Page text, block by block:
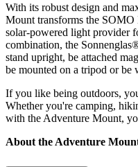
With its robust design and
Mount transforms the
solar-powered light provider
combination, the
stand upright, be attached
be mounted on a tripod or be
If you like being outdoors,
Whether you're camping,
with the Adventure Mount,
About the Adventure